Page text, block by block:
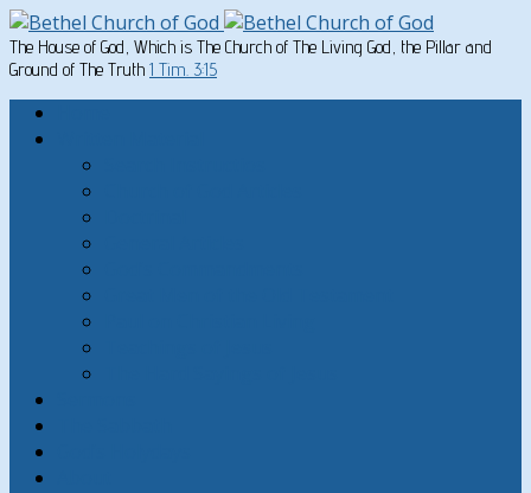
The House of God, Which is The Church of The Living God, the Pillar and
Ground of The Truth 1 Tim. 3:15